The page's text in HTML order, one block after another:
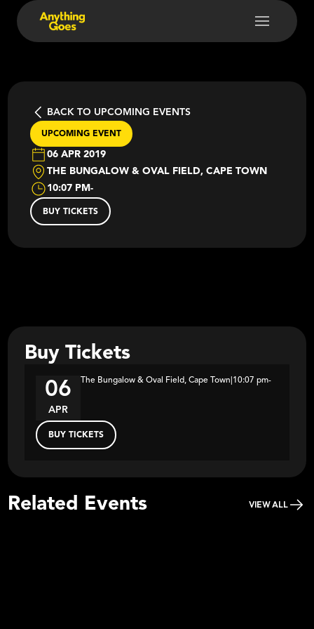
BACK TO UPCOMING EVENTS
UPCOMING EVENT
06 APR 2019
THE BUNGALOW & OVAL FIELD, CAPE TOWN
10:07 PM-
BUY TICKETS
Buy Tickets
06
APR
The Bungalow & Oval Field, Cape Town 10:07 pm-
BUY TICKETS
Related Events VIEW ALL